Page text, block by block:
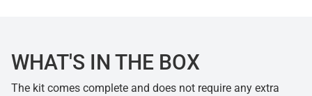
WHAT'S IN THE BOX
The kit comes complete and does not require any extra